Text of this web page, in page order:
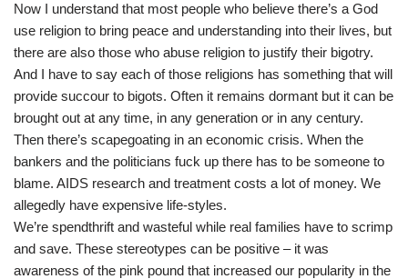
Now I understand that most people who believe there’s a God
use religion to bring peace and understanding into their lives, but
there are also those who abuse religion to justify their bigotry.
And I have to say each of those religions has something that will
provide succour to bigots. Often it remains dormant but it can be
brought out at any time, in any generation or in any century.
Then there’s scapegoating in an economic crisis. When the
bankers and the politicians fuck up there has to be someone to
blame. AIDS research and treatment costs a lot of money. We
allegedly have expensive life-styles.
We’re spendthrift and wasteful while real families have to scrimp
and save. These stereotypes can be positive – it was
awareness of the pink pound that increased our popularity in the